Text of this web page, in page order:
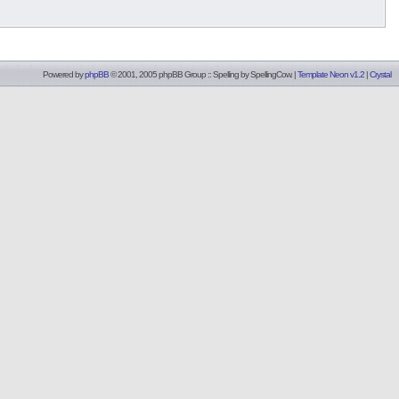
Powered byphpBB© 2001, 2005 phpBB Group :: Spelling bySpellingCow. |Template Neon v1.2 |Crystal